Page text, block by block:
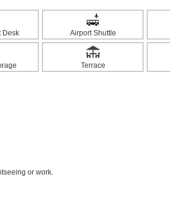
Desk Airport Shuttle
Terrace
or work.